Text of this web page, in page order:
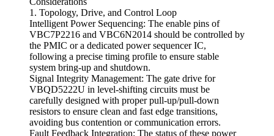
1. Topology, Drive, and Control Loop
Intelligent Power Sequencing: The enable pins of
VBC7P2216 and VBC6N2014 should be controlled by
the PMIC or a dedicated power sequencer IC,
following a precise timing profile to ensure stable
system bring-up and shutdown.
Signal Integrity Management: The gate drive for
VBQD5222U in level-shifting circuits must be
carefully designed with proper pull-up/pull-down
resistors to ensure clean and fast edge transitions,
avoiding bus contention or communication errors.
Fault Feedback Integration: The status of these power